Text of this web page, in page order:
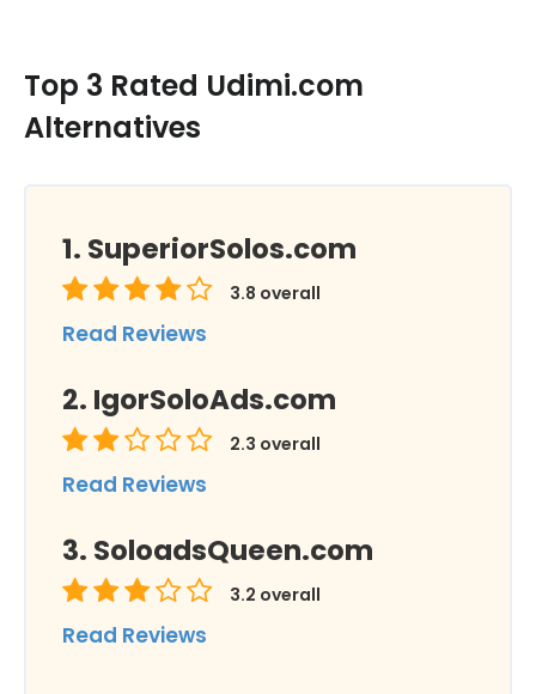
Top 3 Rated Udimi.com
Alternatives
SuperiorSolos.com
3.8 overall
Read Reviews
IgorSoloAds.com
2.3 overall
Read Reviews
SoloadsQueen.com
3.2 overall
Read Reviews